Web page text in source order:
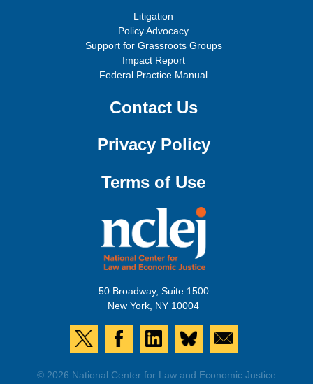
Litigation
Policy Advocacy
Support for Grassroots Groups
Impact Report
Federal Practice Manual
Contact Us
Privacy Policy
Terms of Use
50 Broadway, Suite 1500
New York, NY 10004
© 2026 National Center for Law and Economic Justice